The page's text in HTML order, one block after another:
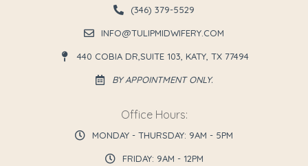
(346) 379-5529
INFO@TULIPMIDWIFERY.COM
440 COBIA DR,SUITE 103, KATY, TX 77494
BY APPOINTMENT ONLY.
Office Hours:
MONDAY - THURSDAY: 9AM - 5PM
FRIDAY: 9AM - 12PM